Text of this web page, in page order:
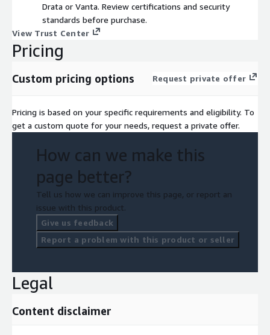
Drata or Vanta. Review certifications and security
standards before purchase.
View Trust Center
Pricing
Custom pricing options Request private offer
Pricing is based on your specific requirements and eligibility. To
get a custom quote for your needs, request a private offer.
How can we make this
page better?
Tell us how we can improve this page, or report an
issue with this product.
Give us feedback
Report a problem with this product or seller
Legal
Content disclaimer